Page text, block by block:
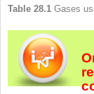
Table 28.1 Gases